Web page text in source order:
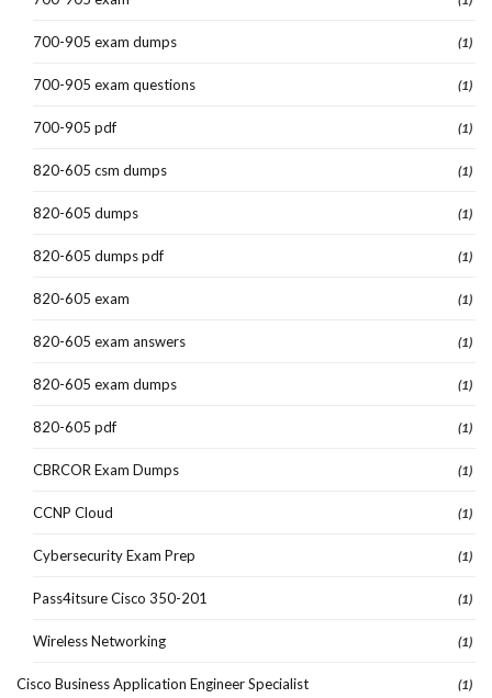
700-905 exam dumps (1)
700-905 exam questions (1)
700-905 pdf (1)
820-605 csm dumps (1)
820-605 dumps (1)
820-605 dumps pdf (1)
820-605 exam (1)
820-605 exam answers (1)
820-605 exam dumps (1)
820-605 pdf (1)
CBRCOR Exam Dumps (1)
CCNP Cloud (1)
Cybersecurity Exam Prep (1)
Pass4itsure Cisco 350-201 (1)
Wireless Networking (1)
Cisco Business Application Engineer Specialist (1)